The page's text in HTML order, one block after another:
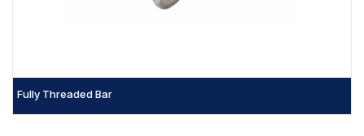
Fully Threaded Bar